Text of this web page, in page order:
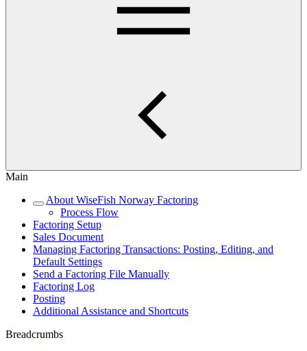
Main
About WiseFish Norway Factoring
Process Flow
Factoring Setup
Sales Document
Managing Factoring Transactions: Posting, Editing, and
Default Settings
Send a Factoring File Manually
Factoring Log
Posting
Additional Assistance and Shortcuts
Breadcrumbs